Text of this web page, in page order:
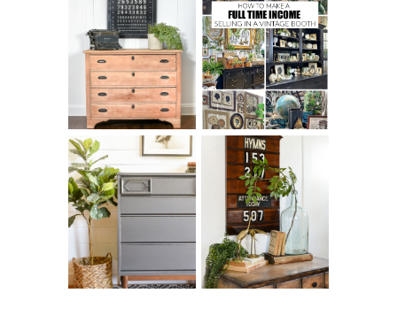
FURNITURE
SANDING 101: HOW
TO SAND WOOD
FURNITURE
THE BEST TIPS
FOR RUNNING A
SUCCESSFUL
VINTAGE BOOTH
FURNITURE
MAKEOVER: HOW
TO REPAIR
BROKEN CORNERS
ON FURNITURE
HOW TO REMOVE
SPRAY PAINT
FROM BRASS